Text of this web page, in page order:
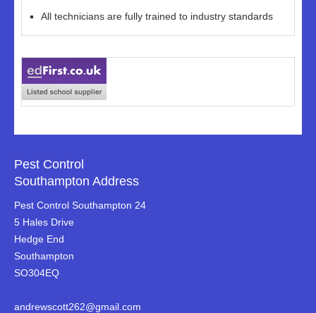
All technicians are fully trained to industry standards
Pest Control
Southampton Address
Pest Control Southampton 24
5 Hales Drive
Hedge End
Southampton
SO304EQ
andrewscott262@gmail.com